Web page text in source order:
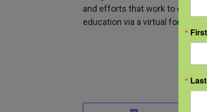
and efforts that work to
education via a virtual format.